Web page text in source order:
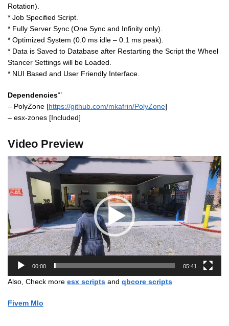
Rotation).
* Job Specified Script.
* Fully Server Sync (One Sync and Infinity only).
* Optimized System (0.0 ms idle – 0.1 ms peak).
* Data is Saved to Database after Restarting the Script the Wheel
Stancer Settings will be Loaded.
* NUI Based and User Friendly Interface.
Dependencies“`
– PolyZone [https://github.com/mkafrin/PolyZone]
– esx-zones [Included]
Video Preview
Video
Player
00:00 05:41
Also, Check more esx scripts and qbcore scripts
Fivem Mlo